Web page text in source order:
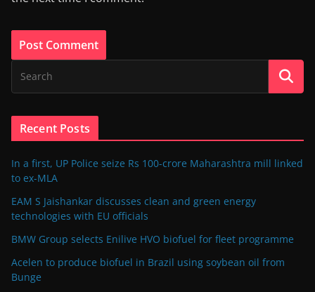
Recent Posts
In a first, UP Police seize Rs 100-crore Maharashtra mill linked
to ex-MLA
EAM S Jaishankar discusses clean and green energy
technologies with EU officials
BMW Group selects Enilive HVO biofuel for fleet programme
Acelen to produce biofuel in Brazil using soybean oil from
Bunge